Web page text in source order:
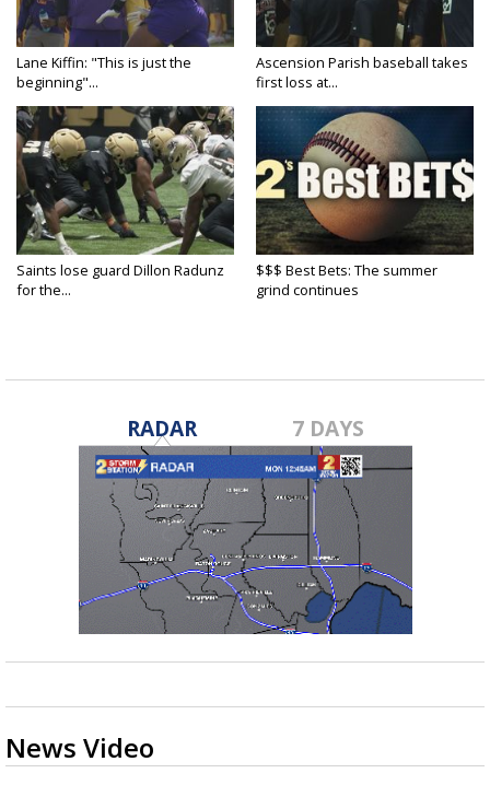
Lane Kiffin: "This is just the
beginning"...
Ascension Parish baseball takes
first loss at...
Saints lose guard Dillon Radunz
for the...
$$$ Best Bets: The summer
grind continues
RADAR 7 DAYS
News Video